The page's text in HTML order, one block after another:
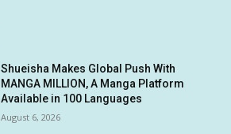
Shueisha Makes Global Push With
MANGA MILLION, A Manga Platform
Available in 100 Languages
August 6, 2026